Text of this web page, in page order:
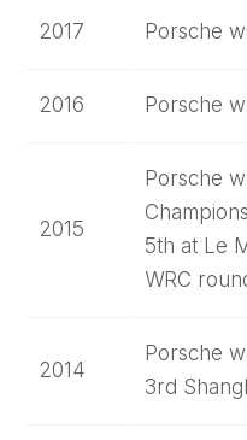
2017 Porsche
2016 Porsche
2015
Porsche
5th at Le
WRC
2014
Porsche
3rd